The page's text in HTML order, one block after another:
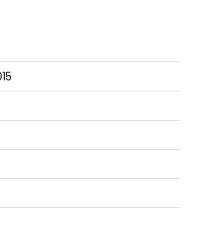
ParameterBindingException